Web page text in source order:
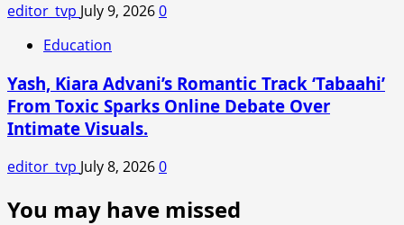
editor_tvp July 9, 20260
Education
Yash, Kiara Advani’s Romantic Track ‘Tabaahi’
From Toxic Sparks Online Debate Over
Intimate Visuals.
editor_tvp July 8, 20260
You may have missed